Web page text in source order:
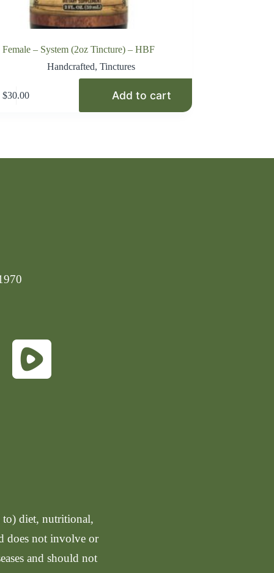
Female – System (2oz Tincture) – HBF
Handcrafted, Tinctures
$30.00 Add to cart
to) diet, nutritional,
does not involve or
and should not